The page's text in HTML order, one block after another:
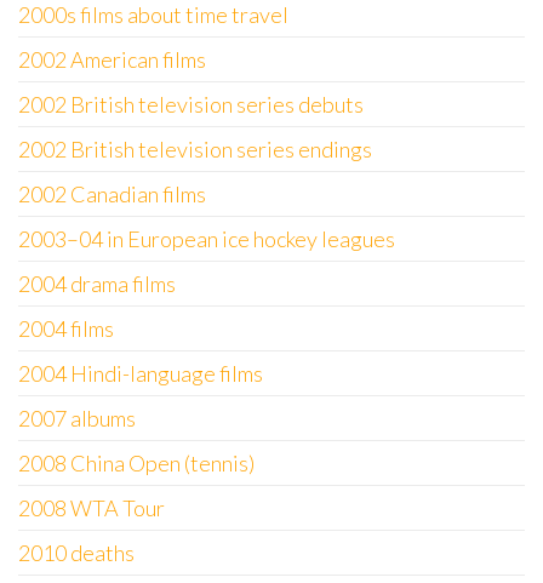
2000s films about time travel
2002 American films
2002 British television series debuts
2002 British television series endings
2002 Canadian films
2003–04 in European ice hockey leagues
2004 drama films
2004 films
2004 Hindi-language films
2007 albums
2008 China Open (tennis)
2008 WTA Tour
2010 deaths